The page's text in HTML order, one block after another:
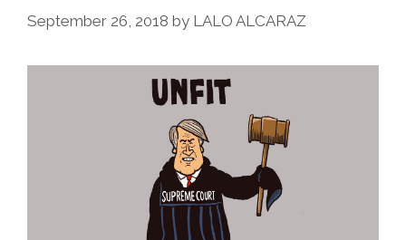
September 26, 2018 by LALO ALCARAZ